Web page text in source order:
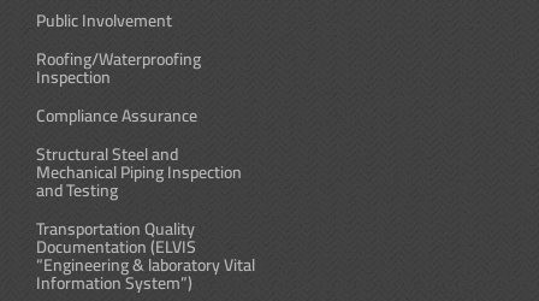
Public Involvement
Roofing/Waterproofing
Inspection
Compliance Assurance
Structural Steel and
Mechanical Piping Inspection
and Testing
Transportation Quality
Documentation (ELVIS
“Engineering & laboratory Vital
Information System”)